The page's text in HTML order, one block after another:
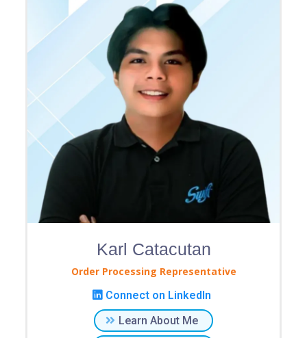
Karl Catacutan
Order Processing Representative
Connect on LinkedIn
Learn About Me